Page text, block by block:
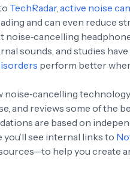
TechRadar, active noise
and can even reduce
noise‑cancelling
sounds, and studies
perform better
noise‑cancelling
and reviews some of the
are based on
see internal links to
help you create